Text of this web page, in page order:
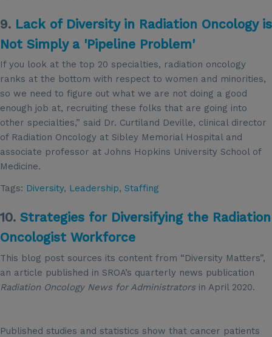
9. Lack of Diversity in Radiation Oncology is
Not Simply a 'Pipeline Problem'
If you look at the top 20 specialties, radiation oncology
ranks at the bottom with respect to women and minorities,
so we need to figure out what we are not doing a good
enough job at, recruiting these folks that are going into
other specialties,” said Dr. Curtiland Deville, clinical director
of Radiation Oncology at Sibley Memorial Hospital and
associate professor at Johns Hopkins University School of
Medicine.
Tags: Diversity, Leadership, Staffing
10. Strategies for Diversifying the Radiation
Oncologist Workforce
This blog post sources its content from “Diversity Matters”,
an article published in SROA’s quarterly news publication
Radiation Oncology News for Administrators in April 2020.
Published studies and statistics show that cancer patients